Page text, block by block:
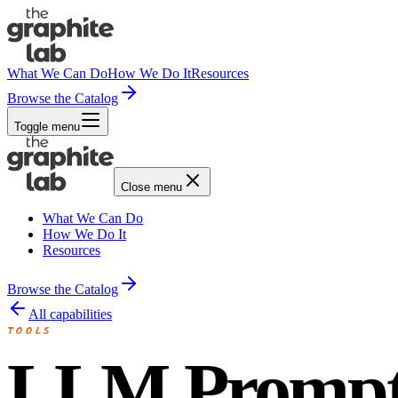
What We Can DoHow We Do ItResources
Browse the Catalog
Toggle menu
Close menu
What We Can Do
How We Do It
Resources
Browse the Catalog
All capabilities
TOOLS